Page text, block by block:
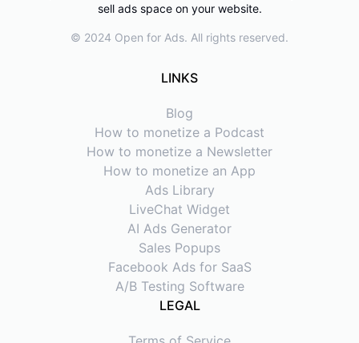
sell ads space on your website.
© 2024 Open for Ads. All rights reserved.
LINKS
Blog
How to monetize a Podcast
How to monetize a Newsletter
How to monetize an App
Ads Library
LiveChat Widget
AI Ads Generator
Sales Popups
Facebook Ads for SaaS
A/B Testing Software
LEGAL